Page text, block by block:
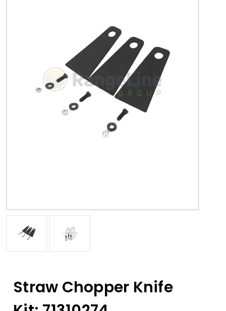
Straw Chopper Knife